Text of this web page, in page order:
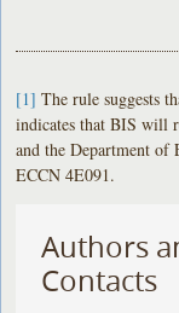
[1] The rule suggests
indicates that BIS will
and the Department
ECCN 4E091.
Authors
Contacts